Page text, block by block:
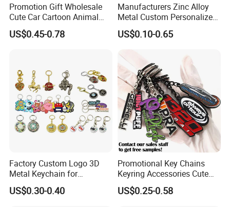
Product info:
1, Mataterial:Zinc
alloy(brass/copper/stainless
steel/iron/plastic available)
2, Size:45*30MM(10-100mm available)
3, Processing craft:Die cast with soft enamel
Promotion Gift Wholesale
Cute Car Cartoon Animal
Custom Logo Blank Soft
Hard Enamel Metal Key
US$0.45-0.78
Manufacturers Zinc Alloy
Metal Custom Personalized
Round Pineapple Dogbone
Key Chain Soft Hard Enamel
US$0.10-0.65
Factory Custom Logo 3D
Metal Keychain for
Promotional Gift Key Ring
US$0.30-0.40
Promotional Key Chains
Keyring Accessories Cute
Anime Sublimation Custom
Logo Designer Key Holder
US$0.25-0.58